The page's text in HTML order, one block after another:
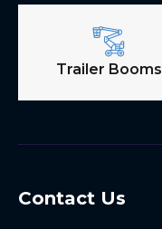
Trailer Booms
Contact Us